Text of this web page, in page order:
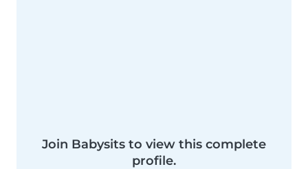
Join Babysits to view this complete
profile.